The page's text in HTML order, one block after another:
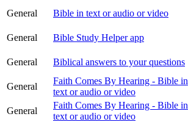
General
Bible in text or audio or video
General
Bible Study Helper app
General
Biblical answers to your questions
General
Faith Comes By Hearing - Bible in
text or audio or video
General
Faith Comes By Hearing - Bible in
text or audio or video